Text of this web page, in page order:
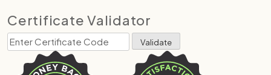
Certificate Validator